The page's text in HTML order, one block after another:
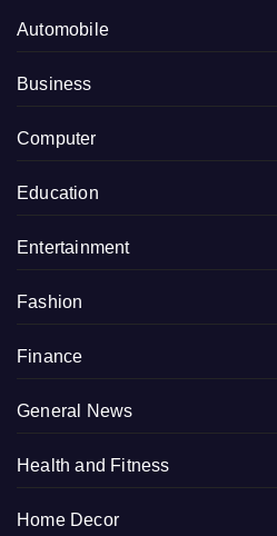
Automobile
Business
Computer
Education
Entertainment
Fashion
Finance
General News
Health and Fitness
Home Decor